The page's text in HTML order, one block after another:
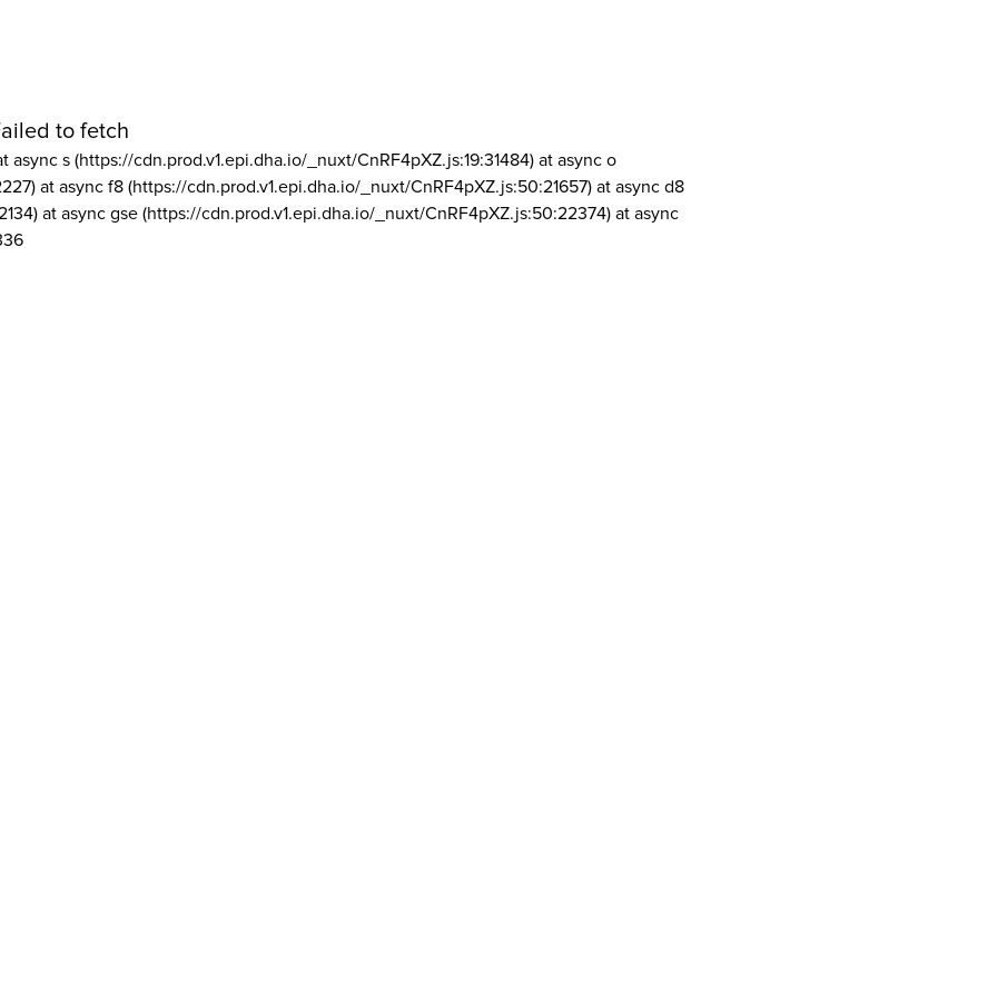
to fetch
async s (https://cdn.prod.v1.epi.dha.io/_nuxt/CnRF4pXZ.js:19:31484) at async o
at async f8 (https://cdn.prod.v1.epi.dha.io/_nuxt/CnRF4pXZ.js:50:21657) at async d8
at async gse (https://cdn.prod.v1.epi.dha.io/_nuxt/CnRF4pXZ.js:50:22374) at async